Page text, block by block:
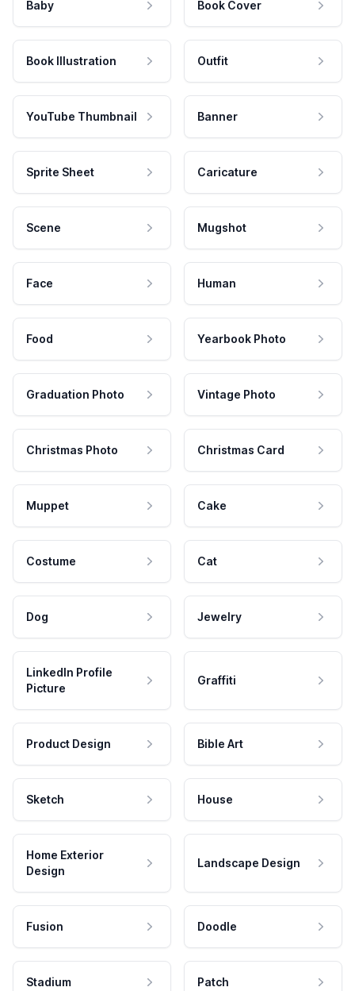
Baby Book Cover
Book Illustration Outfit
YouTube Thumbnail Banner
Sprite Sheet Caricature
Scene Mugshot
Face Human
Food Yearbook Photo
Graduation Photo Vintage Photo
Christmas Photo Christmas Card
Muppet Cake
Costume Cat
Dog Jewelry
LinkedIn Profile
Picture
Graffiti
Product Design Bible Art
Sketch House
Home Exterior
Design
Landscape Design
Fusion Doodle
Stadium Patch